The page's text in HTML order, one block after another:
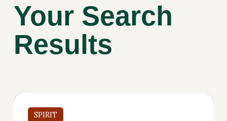
Your Search
Results
SPIRIT